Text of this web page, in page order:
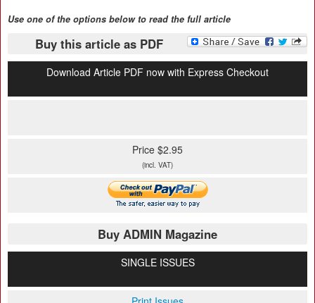
Use one of the options below to read the full article
Buy this article as PDF
Download Article PDF now with Express Checkout
Price $2.95
(incl. VAT)
Buy ADMIN Magazine
SINGLE ISSUES